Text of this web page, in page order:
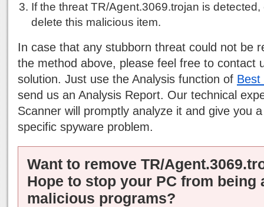
If the threat TR/Agent.3069.trojan is detected,
delete this malicious item.
In case that any stubborn threat could not be
the method above, please feel free to contact
solution. Just use the Analysis function of Best
send us an Analysis Report. Our technical
Scanner will promptly analyze it and give you
specific spyware problem.
Want to remove TR/
Hope to stop your PC from being
malicious programs?